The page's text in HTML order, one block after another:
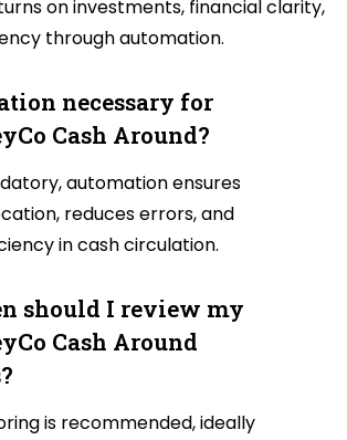
on investments, financial clarity,
through automation.
necessary for
Cash Around?
automation ensures
reduces errors, and
in cash circulation.
should I review my
Cash Around
is recommended, ideally